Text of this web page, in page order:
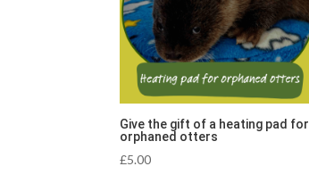
Give the gift of a heating pad for
orphaned otters
£5.00